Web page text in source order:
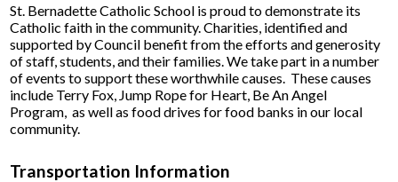
St. Bernadette Catholic School is proud to demonstrate its
Catholic faith in the community. Charities, identified and
supported by Council benefit from the efforts and generosity
of staff, students, and their families. We take part in a number
of events to support these worthwhile causes. These causes
include Terry Fox, Jump Rope for Heart, Be An Angel
Program, as well as food drives for food banks in our local
community.
Transportation Information